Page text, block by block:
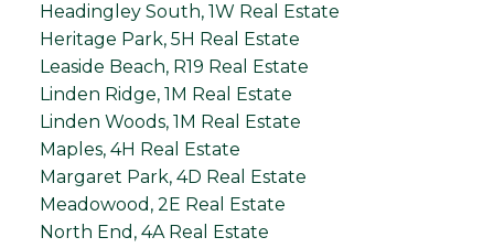
Headingley South, 1W Real Estate
Heritage Park, 5H Real Estate
Leaside Beach, R19 Real Estate
Linden Ridge, 1M Real Estate
Linden Woods, 1M Real Estate
Maples, 4H Real Estate
Margaret Park, 4D Real Estate
Meadowood, 2E Real Estate
North End, 4A Real Estate